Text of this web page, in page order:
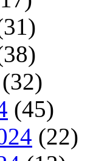
(32)
(45)
(22)